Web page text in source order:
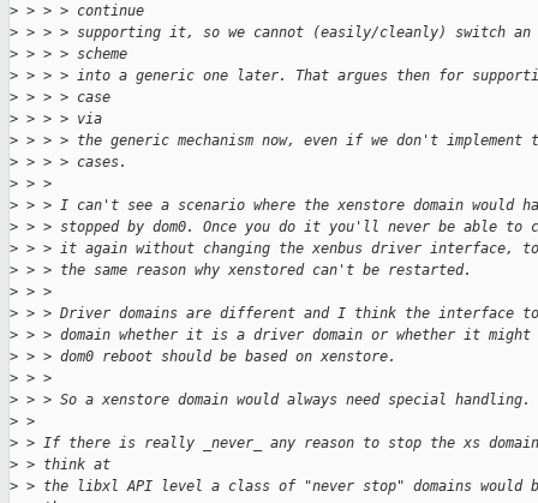
> > > > continue
> > > > supporting it, so we cannot (easily/cleanly) switch
> > > > scheme
> > > > into a generic one later. That argues then for
> > > > case
> > > > via
> > > > the generic mechanism now, even if we don't implement
> > > > cases.
> > >
> > > I can't see a scenario where the xenstore domain would
> > > stopped by dom0. Once you do it you'll never be able to
> > > it again without changing the xenbus driver interface,
> > > the same reason why xenstored can't be restarted.
> > >
> > > Driver domains are different and I think the interface
> > > domain whether it is a driver domain or whether it might
> > > dom0 reboot should be based on xenstore.
> > >
> > > So a xenstore domain would always need special handling.
> >
> > If there is really _never_ any reason to stop the xs
> > think at
> > the libxl API level a class of "never stop" domains would